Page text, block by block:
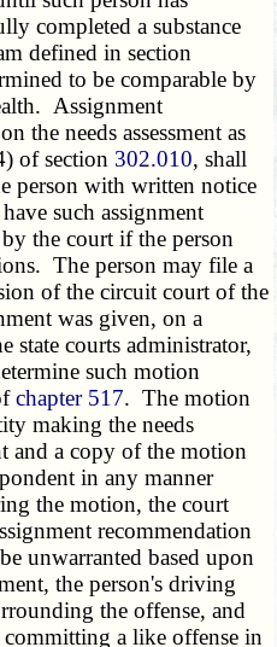
completed a substance
defined in section
to be comparable by
Assignment
the needs assessment as
of section 302.010, shall
person with written notice
such assignment
the court if the person
The person may file a
of the circuit court of the
was given, on a
state courts administrator,
such motion
chapter 517. The motion
making the needs
and a copy of the motion
in any manner
the motion, the court
recommendation
unwarranted based upon
the person's driving
the offense, and
a like offense in